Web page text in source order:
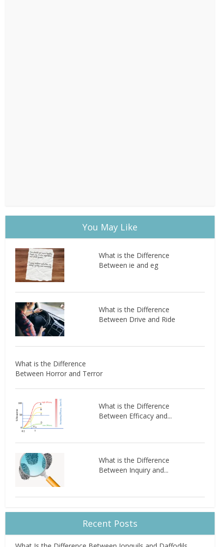
You May Like
What is the Difference
Between ie and eg
What is the Difference
Between Drive and Ride
What is the Difference
Between Horror and Terror
What is the Difference
Between Efficacy and...
What is the Difference
Between Inquiry and...
Recent Posts